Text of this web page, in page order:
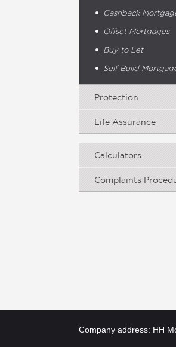
Cashback
Offset Mortgages
Buy to Let
Self Build
Protection
Life Assurance
Calculators
Complaints
Company address: HH